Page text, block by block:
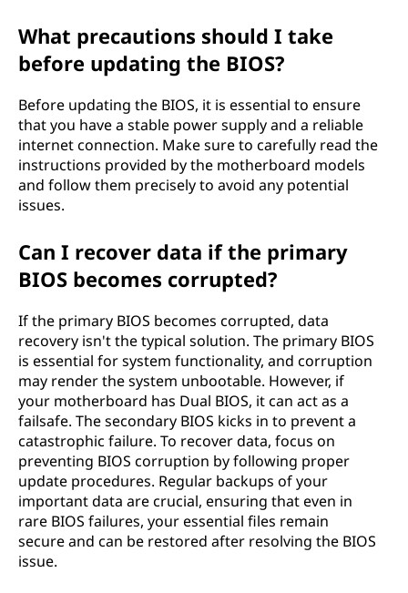
What precautions should I take
before updating the BIOS?
Before updating the BIOS, it is essential to ensure
that you have a stable power supply and a reliable
internet connection. Make sure to carefully read the
instructions provided by the motherboard models
and follow them precisely to avoid any potential
issues.
Can I recover data if the primary
BIOS becomes corrupted?
If the primary BIOS becomes corrupted, data
recovery isn't the typical solution. The primary BIOS
is essential for system functionality, and corruption
may render the system unbootable. However, if
your motherboard has Dual BIOS, it can act as a
failsafe. The secondary BIOS kicks in to prevent a
catastrophic failure. To recover data, focus on
preventing BIOS corruption by following proper
update procedures. Regular backups of your
important data are crucial, ensuring that even in
rare BIOS failures, your essential files remain
secure and can be restored after resolving the BIOS
issue.